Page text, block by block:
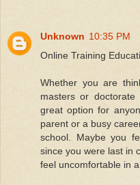
Unknown 10:35 PM
Online Training
Whether you are
masters or
great option for
parent or a busy
school. Maybe you
since you were last in
feel uncomfortable